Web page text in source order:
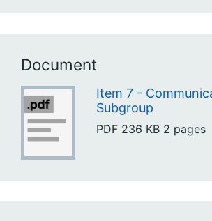
Document
Item 7 -
Subgroup
PDF 236 KB 2 pages